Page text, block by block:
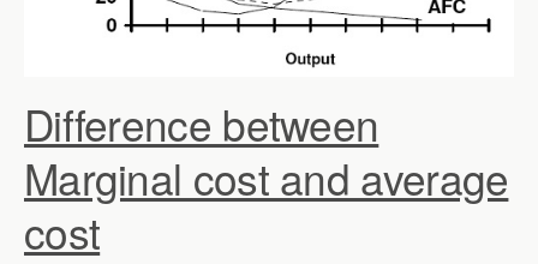
Difference between
Marginal cost and average
cost